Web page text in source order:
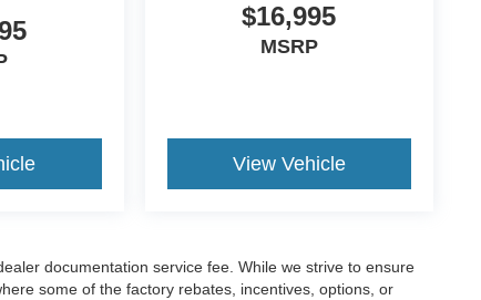
$16,995
MSRP
View Vehicle
documentation service fee. While we strive to ensure
some of the factory rebates, incentives, options, or